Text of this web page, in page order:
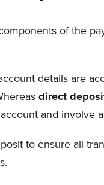
of the
details are
direct
and involve
to ensure all